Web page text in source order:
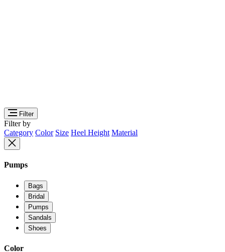
Filter
Filter by
Category Color Size Heel Height Material
Pumps
Bags
Bridal
Pumps
Sandals
Shoes
Color